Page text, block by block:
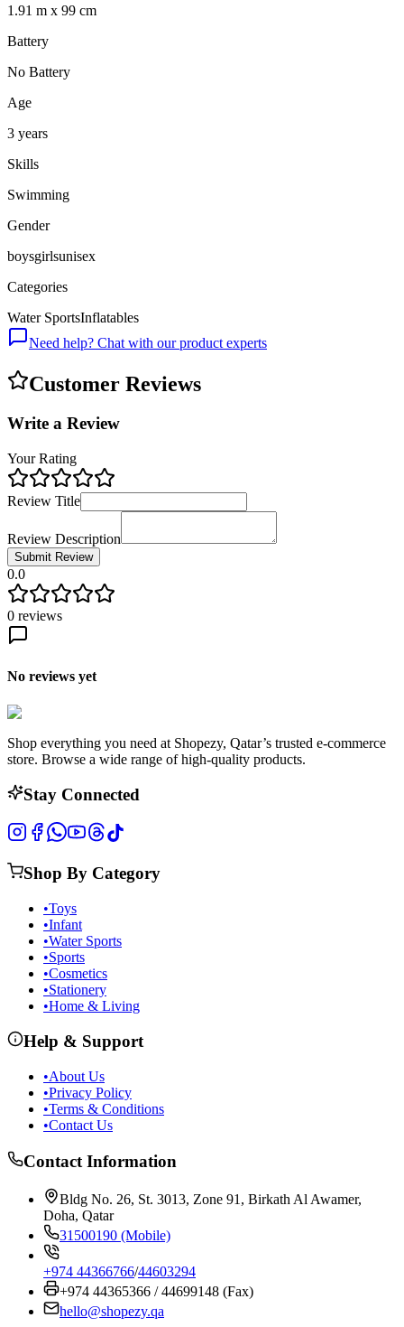
1.91 m x 99 cm
Battery
No Battery
Age
3 years
Skills
Swimming
Gender
boysgirlsunisex
Categories
Water SportsInflatables
Need help? Chat with our product experts
Customer Reviews
Write a Review
Your Rating
Review Title
Review Description
Submit Review
0.0
0 reviews
No reviews yet
Shop everything you need at Shopezy, Qatar’s trusted e-commerce
store. Browse a wide range of high-quality products.
Stay Connected
Shop By Category
•Toys
•Infant
•Water Sports
•Sports
•Cosmetics
•Stationery
•Home & Living
Help & Support
•About Us
•Privacy Policy
•Terms & Conditions
•Contact Us
Contact Information
Bldg No. 26, St. 3013, Zone 91, Birkath Al Awamer,
Doha, Qatar
31500190 (Mobile)
+974 44366766/44603294
+974 44365366 / 44699148 (Fax)
hello@shopezy.qa